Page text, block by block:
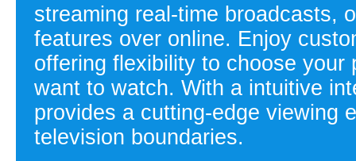
streaming real-time broadcasts,
features over online. Enjoy
offering flexibility to choose
want to watch. With a intuitive
provides a cutting-edge viewing
television boundaries.